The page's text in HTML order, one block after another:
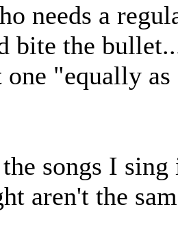
needs a
bite the
one "equally
songs I
aren't the